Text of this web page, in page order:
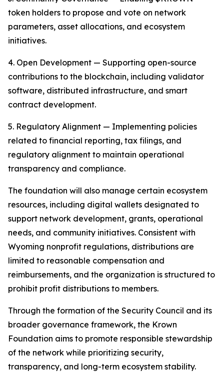
token holders to propose and vote on network
parameters, asset allocations, and ecosystem
initiatives.
4. Open Development — Supporting open-source
contributions to the blockchain, including validator
software, distributed infrastructure, and smart
contract development.
5. Regulatory Alignment — Implementing policies
related to financial reporting, tax filings, and
regulatory alignment to maintain operational
transparency and compliance.
The foundation will also manage certain ecosystem
resources, including digital wallets designated to
support network development, grants, operational
needs, and community initiatives. Consistent with
Wyoming nonprofit regulations, distributions are
limited to reasonable compensation and
reimbursements, and the organization is structured to
prohibit profit distributions to members.
Through the formation of the Security Council and its
broader governance framework, the Krown
Foundation aims to promote responsible stewardship
of the network while prioritizing security,
transparency, and long-term ecosystem stability.